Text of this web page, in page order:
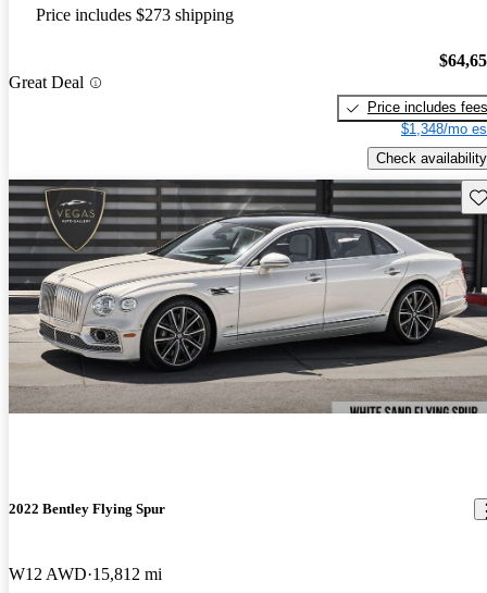
Price includes $273 shipping
Great Deal
Price includes fees
$1,348/mo
Check availability
2022 Bentley Flying Spur
W12 AWD 15,812 mi